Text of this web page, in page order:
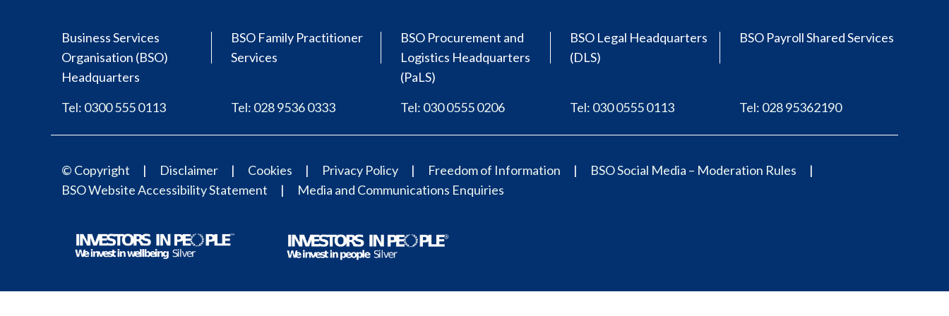
Business Services
Organisation (BSO)
Headquarters
Tel: 0300 555 0113
BSO Family Practitioner
Services
Tel: 028 9536 0333
BSO Procurement and
Logistics Headquarters
(PaLS)
Tel: 030 0555 0206
BSO Legal Headquarters
(DLS)
Tel: 030 0555 0113
BSO Payroll Shared Services
Tel: 028 95362190
© Copyright Disclaimer Cookies Privacy Policy Freedom of Information
BSO Social Media – Moderation Rules
BSO Website Accessibility Statement
Media and Communications Enquiries